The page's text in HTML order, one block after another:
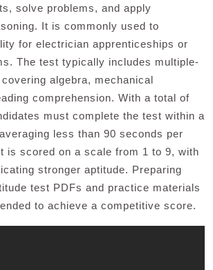
solve problems, and apply
It is commonly used to
for electrician apprenticeships or
The test typically includes multiple-
algebra, mechanical
comprehension. With a total of
must complete the test within a
less than 90 seconds per
is scored on a scale from 1 to 9, with
stronger aptitude. Preparing
test PDFs and practice materials
to achieve a competitive score.